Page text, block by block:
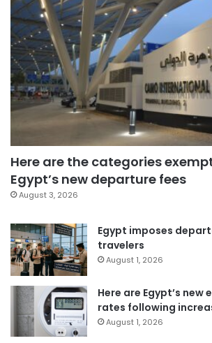
Here are the categories
Egypt’s new departure fees
August 3, 2026
Egypt imposes
travelers
August 1, 2026
Here are Egypt’s
rates following
August 1, 2026